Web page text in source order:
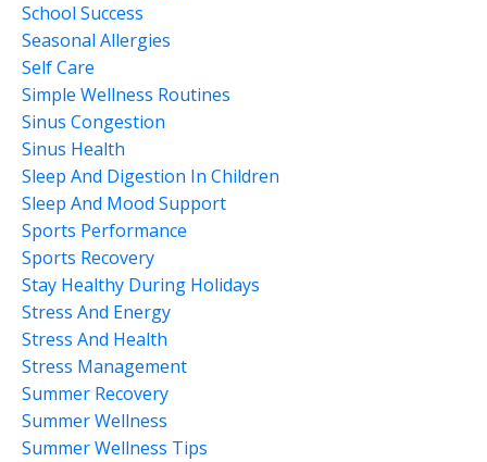
School Success
Seasonal Allergies
Self Care
Simple Wellness Routines
Sinus Congestion
Sinus Health
Sleep And Digestion In Children
Sleep And Mood Support
Sports Performance
Sports Recovery
Stay Healthy During Holidays
Stress And Energy
Stress And Health
Stress Management
Summer Recovery
Summer Wellness
Summer Wellness Tips